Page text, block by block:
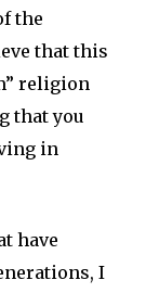
the
that this
religion
that you
in
have
I